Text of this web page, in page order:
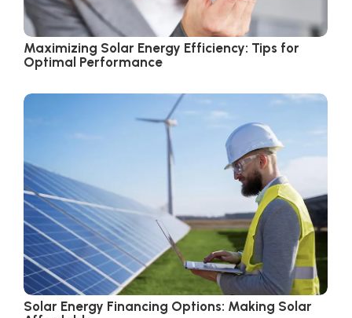
Maximizing Solar Energy Efficiency: Tips for
Optimal Performance
Solar Energy Financing Options: Making Solar